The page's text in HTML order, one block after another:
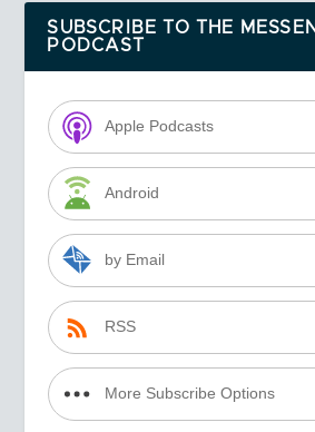
SUBSCRIBE TO THE
PODCAST
Apple Podcasts
Android
by Email
RSS
More Subscribe Options